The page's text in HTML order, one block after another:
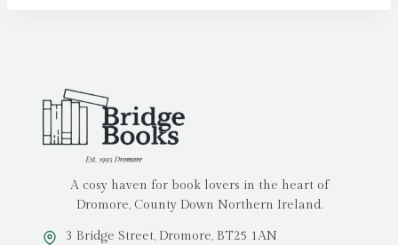
A cosy haven for book lovers in the heart of
Dromore, County Down Northern Ireland.
3 Bridge Street, Dromore, BT25 1AN